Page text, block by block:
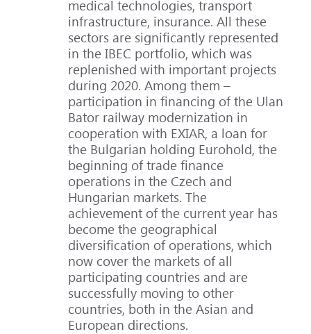
medical technologies, transport
infrastructure, insurance. All these
sectors are significantly represented
in the IBEC portfolio, which was
replenished with important projects
during 2020. Among them –
participation in financing of the Ulan
Bator railway modernization in
cooperation with EXIAR, a loan for
the Bulgarian holding Eurohold, the
beginning of trade finance
operations in the Czech and
Hungarian markets. The
achievement of the current year has
become the geographical
diversification of operations, which
now cover the markets of all
participating countries and are
successfully moving to other
countries, both in the Asian and
European directions.